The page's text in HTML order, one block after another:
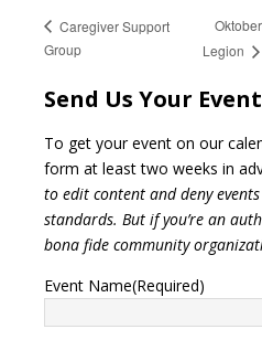
Caregiver Support
Group
Legion
Send Us Your Event
To get your event on our
form at least two weeks in
to edit content and deny
standards. But if you’re an
bona fide community
Event Name(Required)